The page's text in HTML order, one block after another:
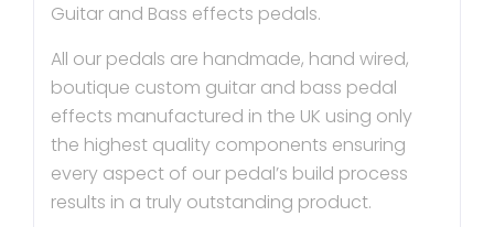
Guitar and Bass effects pedals.
All our pedals are handmade, hand wired,
boutique custom guitar and bass pedal
effects manufactured in the UK using only
the highest quality components ensuring
every aspect of our pedal’s build process
results in a truly outstanding product.